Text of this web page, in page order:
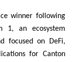
winner following
1, an ecosystem
focused on DeFi,
for Canton